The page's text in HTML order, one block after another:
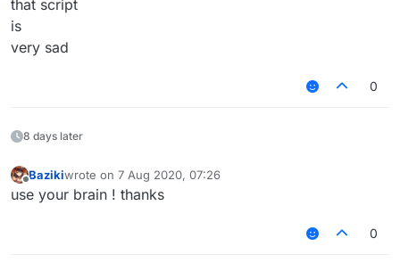
that script
is
very sad
0
8 days later
Bazikiwrote on 7 Aug 2020, 07:26
last edited by
use your brain ! thanks
0